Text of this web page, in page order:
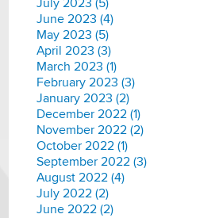
July 2023 (5)
June 2023 (4)
May 2023 (5)
April 2023 (3)
March 2023 (1)
February 2023 (3)
January 2023 (2)
December 2022 (1)
November 2022 (2)
October 2022 (1)
September 2022 (3)
August 2022 (4)
July 2022 (2)
June 2022 (2)